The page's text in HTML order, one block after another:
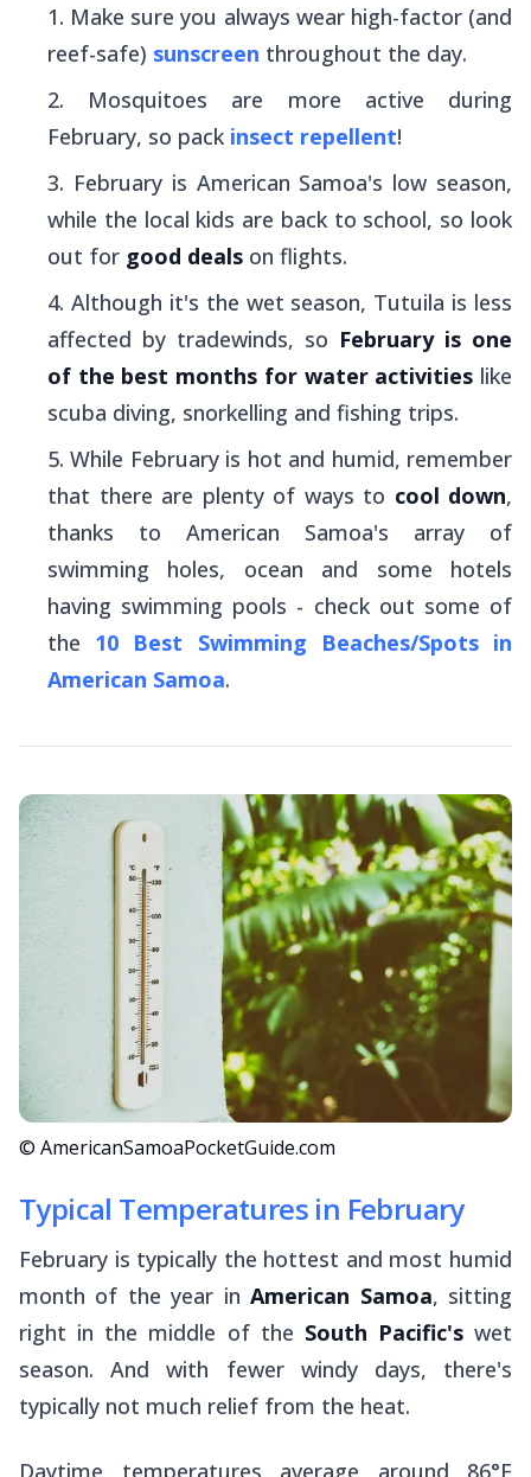
Make sure you always wear high-factor (and
reef-safe) sunscreen throughout the day.
Mosquitoes are more active during
February, so pack insect repellent!
February is American Samoa's low season,
while the local kids are back to school, so look
out for good deals on flights.
Although it's the wet season, Tutuila is less
affected by tradewinds, so February is one
of the best months for water activities like
scuba diving, snorkelling and fishing trips.
While February is hot and humid, remember
that there are plenty of ways to cool down,
thanks to American Samoa's array of
swimming holes, ocean and some hotels
having swimming pools - check out some of
the 10 Best Swimming Beaches/Spots in
American Samoa.
© AmericanSamoaPocketGuide.com
Typical Temperatures in February
February is typically the hottest and most humid
month of the year inAmerican Samoa, sitting
right in the middle of the South Pacific'swet
season. And with fewer windy days, there's
typically not much relief from the heat.
Daytime temperatures average around 86°F